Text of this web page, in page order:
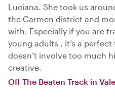
Luciana. She took us
the Carmen district and
with. Especially if you are
young adults , it’s a
doesn’t involve too much
creative.
Off The Beaten Track in